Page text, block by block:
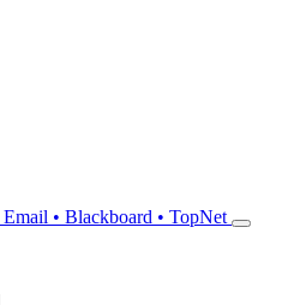
Email • Blackboard • TopNet